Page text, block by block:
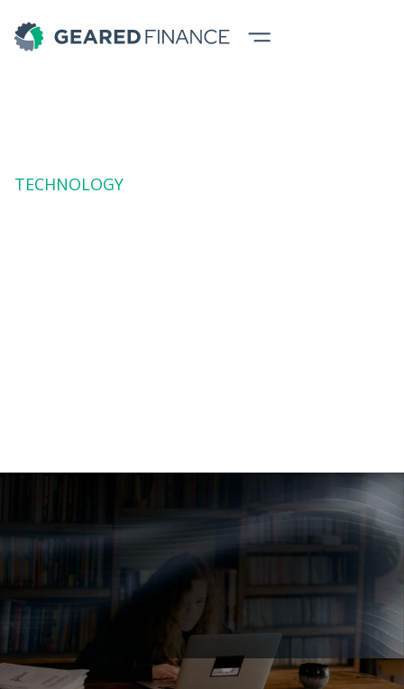
TECHNOLOGY
Explore Geared Finance's
education & equipment financing
in Australia. Boost your institution
with our custom finance
solutions. Enquire online.